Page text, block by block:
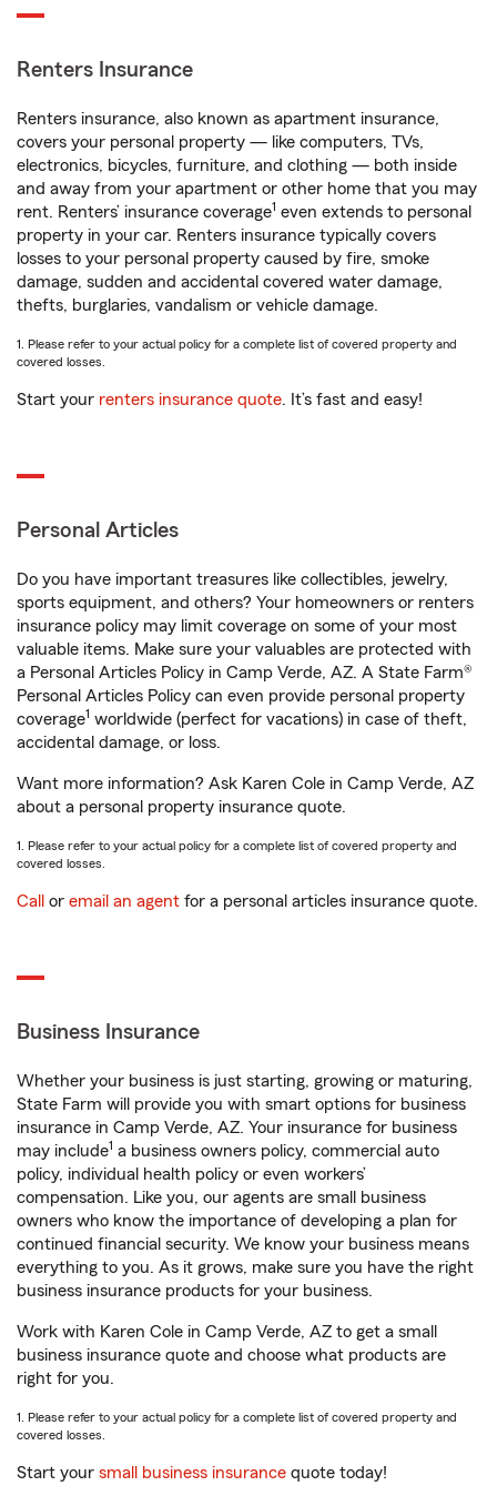
Renters Insurance
Renters insurance, also known as apartment insurance,
covers your personal property — like computers, TVs,
electronics, bicycles, furniture, and clothing — both inside
and away from your apartment or other home that you may
rent. Renters’ insurance coverage1 even extends to personal
property in your car. Renters insurance typically covers
losses to your personal property caused by fire, smoke
damage, sudden and accidental covered water damage,
thefts, burglaries, vandalism or vehicle damage.
1. Please refer to your actual policy for a complete list of covered property and
covered losses.
Start your renters insurance quote. It’s fast and easy!
Personal Articles
Do you have important treasures like collectibles, jewelry,
sports equipment, and others? Your homeowners or renters
insurance policy may limit coverage on some of your most
valuable items. Make sure your valuables are protected with
a Personal Articles Policy in Camp Verde, AZ. A State Farm®
Personal Articles Policy can even provide personal property
coverage1 worldwide (perfect for vacations) in case of theft,
accidental damage, or loss.
Want more information? Ask Karen Cole in Camp Verde, AZ
about a personal property insurance quote.
1. Please refer to your actual policy for a complete list of covered property and
covered losses.
Call or email an agent for a personal articles insurance quote.
Business Insurance
Whether your business is just starting, growing or maturing,
State Farm will provide you with smart options for business
insurance in Camp Verde, AZ. Your insurance for business
may include1 a business owners policy, commercial auto
policy, individual health policy or even workers’
compensation. Like you, our agents are small business
owners who know the importance of developing a plan for
continued financial security. We know your business means
everything to you. As it grows, make sure you have the right
business insurance products for your business.
Work with Karen Cole in Camp Verde, AZ to get a small
business insurance quote and choose what products are
right for you.
1. Please refer to your actual policy for a complete list of covered property and
covered losses.
Start your small business insurance quote today!